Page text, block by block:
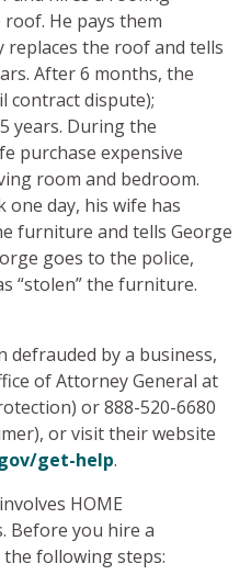
He pays them
replaces the roof and tells
After 6 months, the
contract dispute);
years. During the
purchase expensive
room and bedroom.
one day, his wife has
furniture and tells George
goes to the police,
“stolen” the furniture.
defrauded by a business,
of Attorney General at
or 888-520-6680
or visit their website
get-help.
HOME
Before you hire a
following steps: